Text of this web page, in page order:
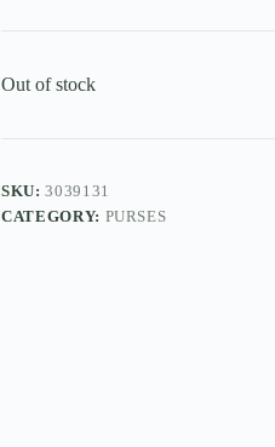
Out of stock
SKU:3039131
CATEGORY: PURSES